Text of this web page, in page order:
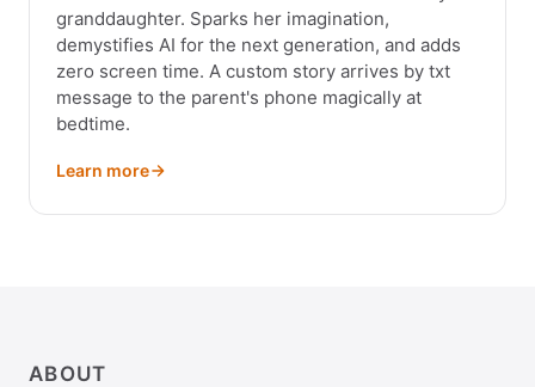
granddaughter. Sparks her imagination,
demystifies AI for the next generation, and adds
zero screen time. A custom story arrives by txt
message to the parent's phone magically at
bedtime.
Learn more
ABOUT